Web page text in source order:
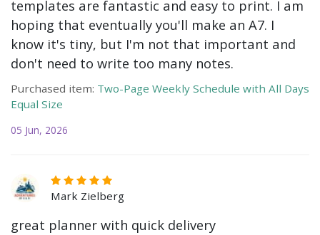
templates are fantastic and easy to print. I am
hoping that eventually you'll make an A7. I
know it's tiny, but I'm not that important and
don't need to write too many notes.
Purchased item: Two-Page Weekly Schedule with All Days
Equal Size
05 Jun, 2026
Mark Zielberg
great planner with quick delivery